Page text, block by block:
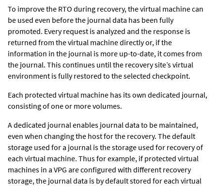
To improve the RTO during recovery, the virtual machine can
be used even before the journal data has been fully
promoted. Every request is analyzed and the response is
returned from the virtual machine directly or, if the
information in the journal is more up-to-date, it comes from
the journal. This continues until the recovery site’s virtual
environment is fully restored to the selected checkpoint.
Each protected virtual machine has its own dedicated journal,
consisting of one or more volumes.
A dedicated journal enables journal data to be maintained,
even when changing the host for the recovery. The default
storage used for a journal is the storage used for recovery of
each virtual machine. Thus for example, if protected virtual
machines in a VPG are configured with different recovery
storage, the journal data is by default stored for each virtual